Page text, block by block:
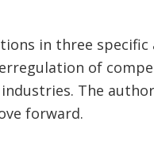
in three specific
of
The
forward.